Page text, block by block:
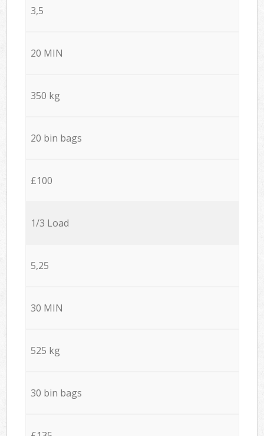
3,5
20 MIN
350 kg
20 bin bags
£100
1/3 Load
5,25
30 MIN
525 kg
30 bin bags